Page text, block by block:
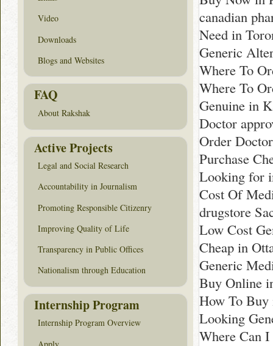
canadian
Need in
Generic
Where To
Where To
Genuine in
Doctor
Order
Purchase
Looking for
Cost Of
drugstore
Low Cost
Cheap in
Generic
Buy Online
How To
Looking
Where Can
Video
Downloads
Blogs and Websites
FAQ
About Rakshak
Active Projects
Legal and Social Research
Accountability in Journalism
Promoting Responsible Citizenry
Improving Quality of Life
Transparency in Public Offices
Nationalism through Education
Internship Program
Internship Program Overview
Apply